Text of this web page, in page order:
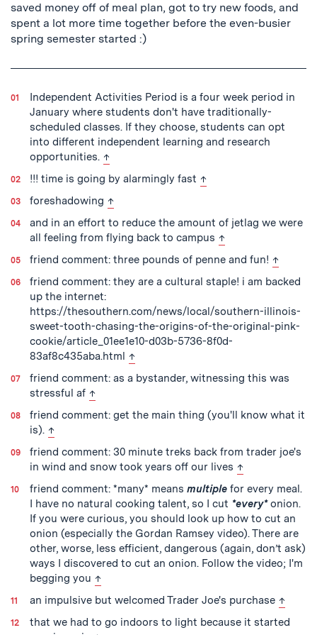
saved money off of meal plan, got to try new foods, and
spent a lot more time together before the even-busier
spring semester started :)
Independent Activities Period is a four week period in
January where students don't have traditionally-
scheduled classes. If they choose, students can opt
into different independent learning and research
opportunities. back to text
↑
!!! time is going by alarmingly fast back to text
↑
foreshadowing back to text
↑
and in an effort to reduce the amount of jetlag we were
all feeling from flying back to campus back to text
↑
friend comment: three pounds of penne and fun! back to
↑
friend comment: they are a cultural staple! i am backed
up the internet:
https://thesouthern.com/news/local/southern-illinois-
sweet-tooth-chasing-the-origins-of-the-original-pink-
cookie/article_01ee1e10-d03b-5736-8f0d-
83af8c435aba.html back to text
↑
friend comment: as a bystander, witnessing this was
stressful af back to text
↑
friend comment: get the main thing (you'll know what it
is). back to text
↑
friend comment: 30 minute treks back from trader joe's
in wind and snow took years off our lives back to text
↑
friend comment: *many* means multiple for every meal.
I have no natural cooking talent, so I cut *every*onion.
If you were curious, you should look up how to cut an
onion (especially the Gordan Ramsey video). There are
other, worse, less efficient, dangerous (again, don’t ask)
ways I discovered to cut an onion. Follow the video; I'm
begging you back to text
↑
an impulsive but welcomed Trader Joe's purchase back
↑
that we had to go indoors to light because it started